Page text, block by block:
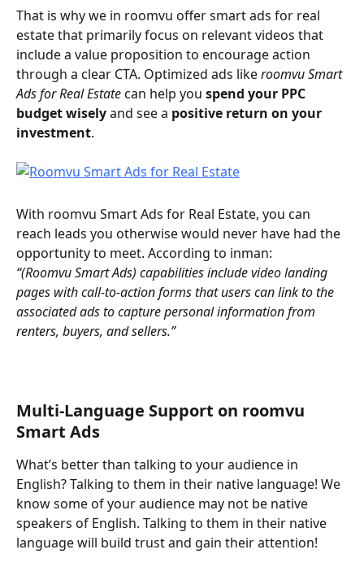
That is why we in roomvu offer smart ads for real
estate that primarily focus on relevant videos that
include a value proposition to encourage action
through a clear CTA. Optimized ads like roomvu Smart
Ads for Real Estate can help you spend your PPC
budget wisely and see a positive return on your
investment.
With roomvu Smart Ads for Real Estate, you can
reach leads you otherwise would never have had the
opportunity to meet. According to inman:
“(Roomvu Smart Ads) capabilities include video landing
pages with call-to-action forms that users can link to the
associated ads to capture personal information from
renters, buyers, and sellers.”
Multi-Language Support on roomvu
Smart Ads
What’s better than talking to your audience in
English? Talking to them in their native language! We
know some of your audience may not be native
speakers of English. Talking to them in their native
language will build trust and gain their attention!